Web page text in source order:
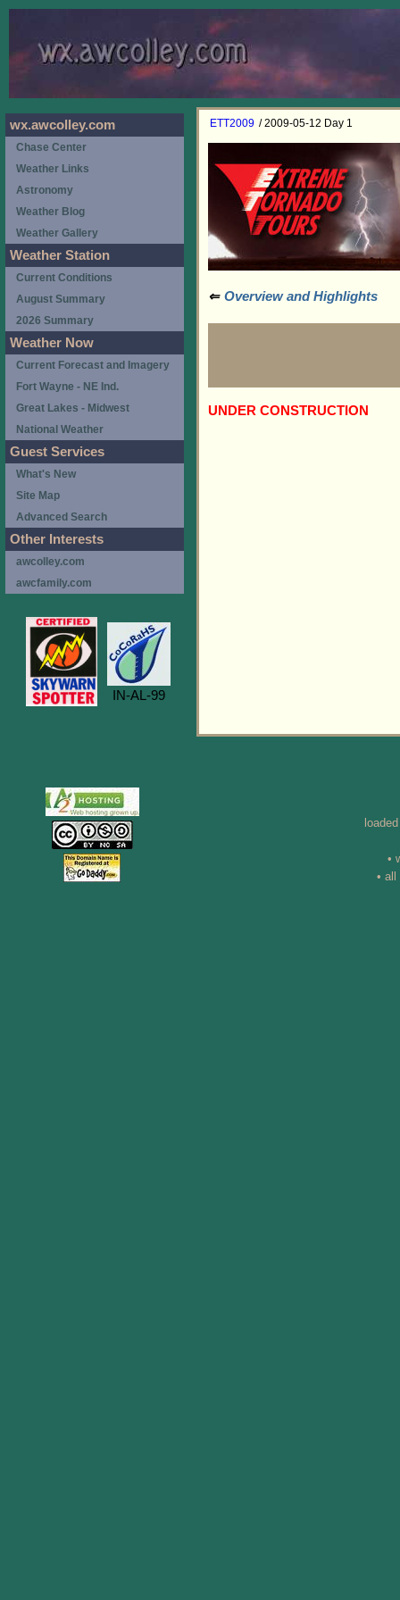
ETT2009 / 2009-05-12 Day 1
⇐ Overview and Highlights
UNDER CONSTRUCTION
wx.awcolley.com
Chase Center
Weather Links
Astronomy
Weather Blog
Weather Gallery
Weather Station
Current Conditions
August Summary
2026 Summary
Weather Now
Current Forecast and Imagery
Fort Wayne - NE Ind.
Great Lakes - Midwest
National Weather
Guest Services
What's New
Site Map
Advanced Search
Other Interests
awcolley.com
awcfamily.com
IN-AL-99
•
•